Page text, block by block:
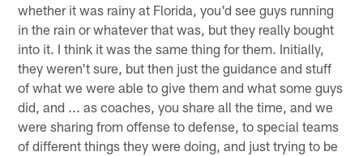
whether it was rainy at Florida, you'd see guys running
in the rain or whatever that was, but they really bought
into it. I think it was the same thing for them. Initially,
they weren't sure, but then just the guidance and stuff
of what we were able to give them and what some guys
did, and ... as coaches, you share all the time, and we
were sharing from offense to defense, to special teams
of different things they were doing, and just trying to be